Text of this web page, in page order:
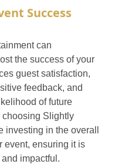
Success
can
the success of your
guest satisfaction,
feedback, and
of future
choosing Slightly
investing in the overall
event, ensuring it is
impactful.